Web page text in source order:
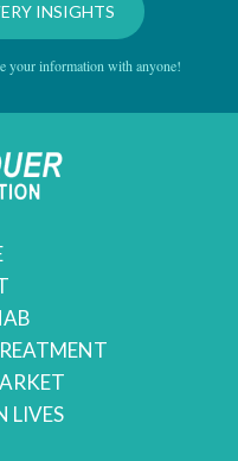
INSIGHTS
your information with anyone!
LIVES